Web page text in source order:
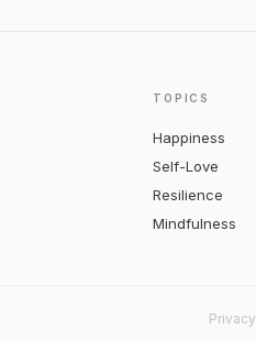
TOPICS
Happiness
Self-Love
Resilience
Mindfulness
Privacy